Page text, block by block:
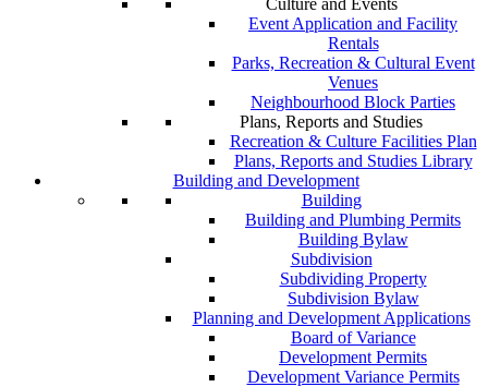
Culture and Events
Event Application and Facility
Rentals
Parks, Recreation & Cultural Event
Venues
Neighbourhood Block Parties
Plans, Reports and Studies
Recreation & Culture Facilities Plan
Plans, Reports and Studies Library
Building and Development
Building
Building and Plumbing Permits
Building Bylaw
Subdivision
Subdividing Property
Subdivision Bylaw
Planning and Development Applications
Board of Variance
Development Permits
Development Variance Permits